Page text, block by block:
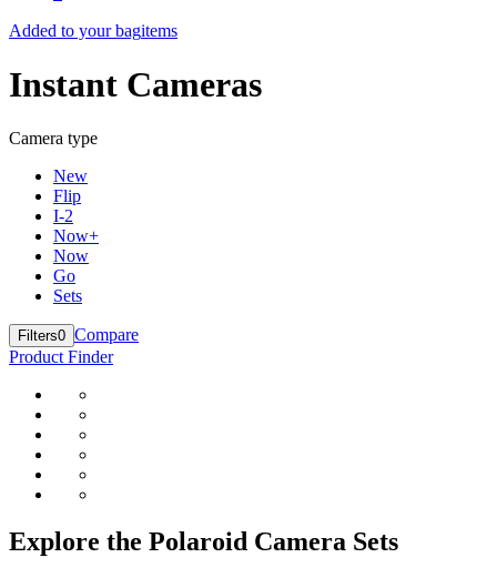
Added to your bagitems
Instant Cameras
Camera type
New
Flip
I-2
Now+
Now
Go
Sets
Filters0 Compare
Product Finder
Explore the Polaroid Camera Sets